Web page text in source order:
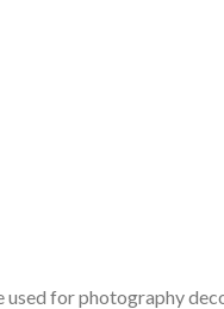
for photography